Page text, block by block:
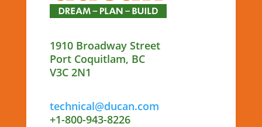
1910 Broadway Street
Port Coquitlam, BC
V3C 2N1
technical@ducan.com
+1-800-943-8226